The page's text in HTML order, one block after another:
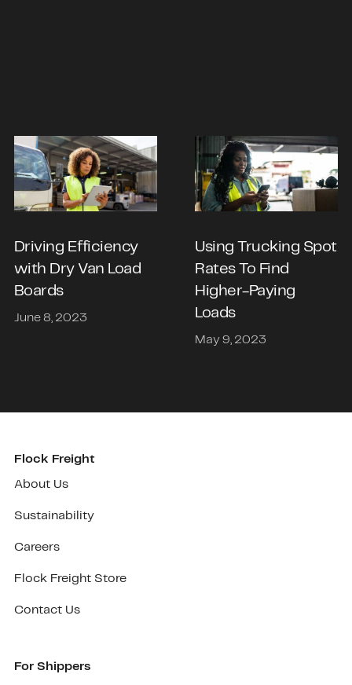
Driving Efficiency
with Dry Van Load
Boards
June 8, 2023
Using Trucking Spot
Rates To Find
Higher-Paying
Loads
May 9, 2023
Flock Freight
About Us
Sustainability
Careers
Flock Freight Store
Contact Us
For Shippers